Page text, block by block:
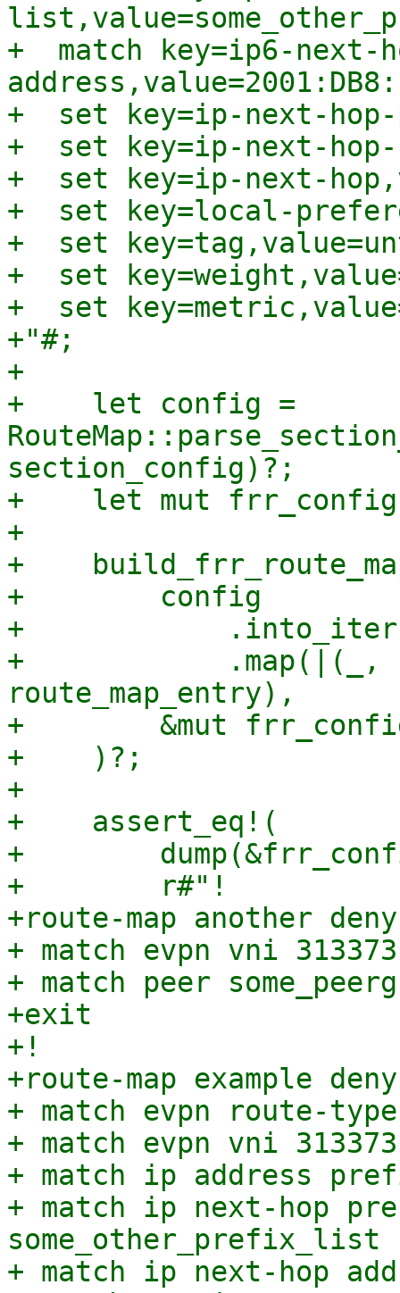
+  match key=ip6-next-
+  set key=ip-next-hop-
+  set key=ip-next-hop-
+  set key=ip-next-
+  set key=local-
+  set
+  set
+  set
+"#;
+
+    let config =
section_config)?;
+    let mut
+
+
+        config
+
+            .map(|(_,
route_map_entry),
+        &mut
+    )?;
+
+    assert_eq!(
+
+        r#"!
+route-map another
+ match evpn vni 313373
+ match peer
+exit
+!
+route-map example
+ match evpn route-
+ match evpn vni 313373
+ match ip address
+ match ip next-hop
some_other_prefix_list
+ match ip next-hop